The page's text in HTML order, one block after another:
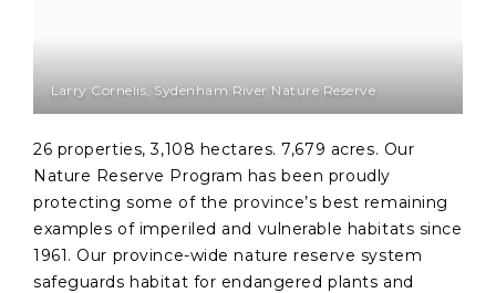
Larry Cornelis, Sydenham River Nature Reserve
26 properties, 3,108 hectares. 7,679 acres. Our
Nature Reserve Program has been proudly
protecting some of the province’s best remaining
examples of imperiled and vulnerable habitats since
1961. Our province-wide nature reserve system
safeguards habitat for endangered plants and